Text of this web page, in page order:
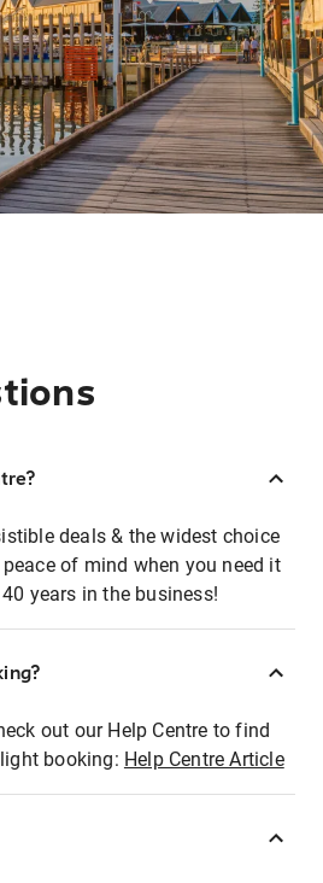
deals & the widest choice
of mind when you need it
years in the business!
out our Help Centre to find
booking: Help Centre Article